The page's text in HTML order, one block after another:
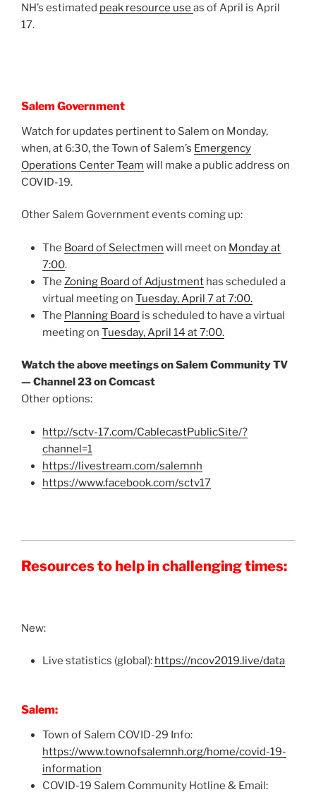
NH’s estimated peak resource use as of April is April
17.
Salem Government
Watch for updates pertinent to Salem on Monday,
when, at 6:30, the Town of Salem’s Emergency
Operations Center Team will make a public address on
COVID-19.
Other Salem Government events coming up:
The Board of Selectmen will meet on Monday at
7:00.
The Zoning Board of Adjustment has scheduled a
virtual meeting on Tuesday, April 7 at 7:00.
The Planning Board is scheduled to have a virtual
meeting on Tuesday, April 14 at 7:00.
Watch the above meetings on Salem Community TV
— Channel 23 on Comcast
Other options:
http://sctv-17.com/CablecastPublicSite/?
channel=1
https://livestream.com/salemnh
https://www.facebook.com/sctv17
Resources to help in challenging times:
New:
Live statistics (global): https://ncov2019.live/data
Salem:
Town of Salem COVID-29 Info:
https://www.townofsalemnh.org/home/covid-19-
information
COVID-19 Salem Community Hotline & Email: